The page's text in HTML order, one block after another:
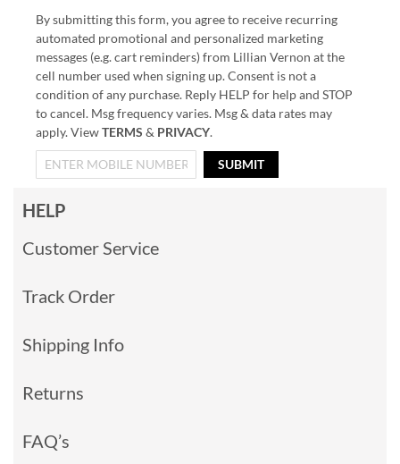
By submitting this form, you agree to receive recurring
automated promotional and personalized marketing
messages (e.g. cart reminders) from Lillian Vernon at the
cell number used when signing up. Consent is not a
condition of any purchase. Reply HELP for help and STOP
to cancel. Msg frequency varies. Msg & data rates may
apply. ViewTERMS & PRIVACY.
SUBMIT
HELP
Customer Service
Track Order
Shipping Info
Returns
FAQ’s